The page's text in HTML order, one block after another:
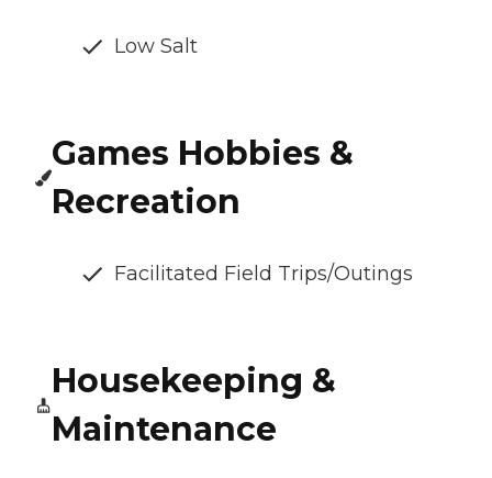
Low Salt
Games Hobbies &
Recreation
Facilitated Field Trips/Outings
Housekeeping &
Maintenance